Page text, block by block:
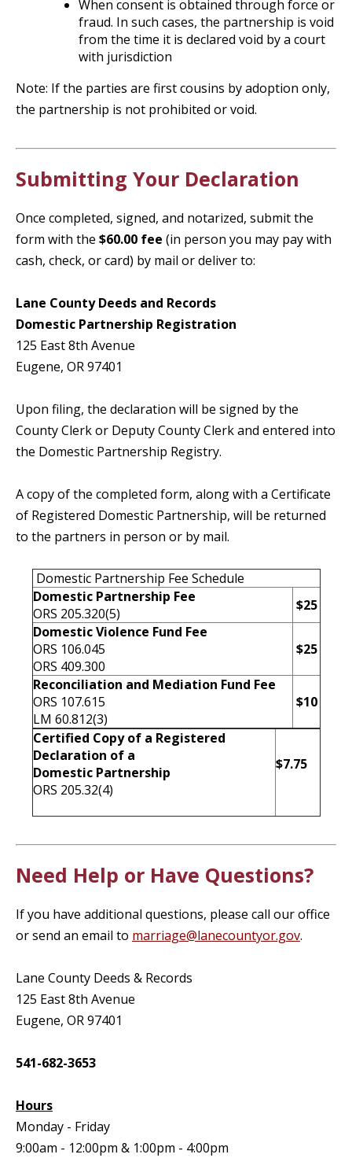
When consent is obtained through force or
fraud. In such cases, the partnership is void
from the time it is declared void by a court
with jurisdiction
Note: If the parties are first cousins by adoption only,
the partnership is not prohibited or void.
Submitting Your Declaration
Once completed, signed, and notarized, submit the
form with the $60.00 fee (in person you may pay with
cash, check, or card) by mail or deliver to:
Lane County Deeds and Records
Domestic Partnership Registration
125 East 8th Avenue
Eugene, OR 97401
Upon filing, the declaration will be signed by the
County Clerk or Deputy County Clerk and entered into
the Domestic Partnership Registry.
A copy of the completed form, along with a Certificate
of Registered Domestic Partnership, will be returned
to the partners in person or by mail.
Domestic Partnership Fee Schedule
Domestic Partnership Fee
ORS 205.320(5)
$25
Domestic Violence Fund Fee
ORS 106.045
ORS 409.300
$25
Reconciliation and Mediation Fund Fee
ORS 107.615
LM 60.812(3)
$10
Certified Copy of a Registered
Declaration of a
Domestic Partnership
ORS 205.32(4)
$7.75
Need Help or Have Questions?
If you have additional questions, please call our office
or send an email to marriage@lanecountyor.gov.
Lane County Deeds & Records
125 East 8th Avenue
Eugene, OR 97401
541-682-3653
Hours
Monday - Friday
9:00am - 12:00pm & 1:00pm - 4:00pm